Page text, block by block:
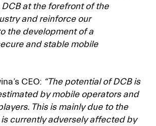
at the forefront of the
and reinforce our
the development of a
and stable mobile
CEO: “The potential of DCB is
by mobile operators and
This is mainly due to the
currently adversely affected by